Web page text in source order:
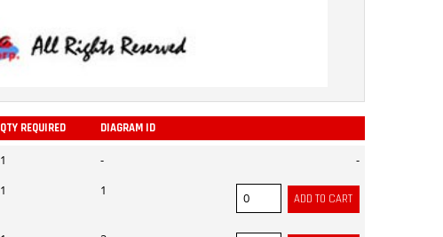
QTY REQUIRED DIAGRAM ID
1 - -
1 1